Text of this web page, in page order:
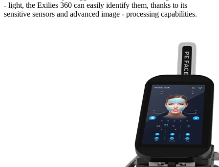
- light, the Exilies 360 can easily identify them, thanks to its
sensitive sensors and advanced image - processing capabilities.